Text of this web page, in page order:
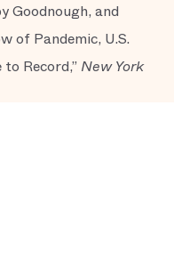
Goodnough, and
of Pandemic, U.S.
Record,” New York